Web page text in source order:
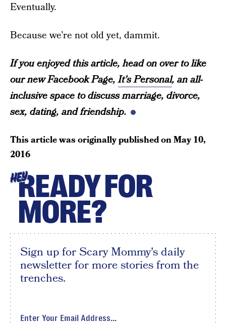
Eventually.
Because we’re not old yet, dammit.
If you enjoyed this article, head on over to like
our new Facebook Page,It’s Personal, an all-
inclusive space to discuss marriage, divorce,
sex, dating, and friendship.
This article was originally published onMay 10,
2016
HEYREADY FOR
MORE?
Sign up for Scary Mommy's daily
newsletter for more stories from the
trenches.